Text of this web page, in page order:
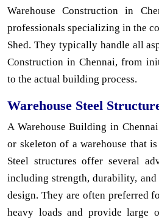
Warehouse Construction in
professionals specializing in the
Shed. They typically handle all
Construction in Chennai, from
to the actual building process.
Warehouse Steel
A Warehouse Building in
or skeleton of a warehouse that
Steel structures offer several
including strength, durability,
design. They are often preferred
heavy loads and provide large